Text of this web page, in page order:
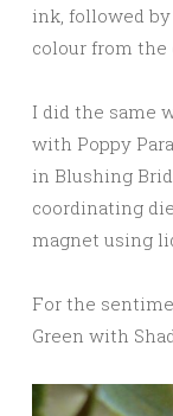
ink, followed by
colour from the
I did the same
with Poppy
in Blushing
coordinating
magnet using
For the
Green with